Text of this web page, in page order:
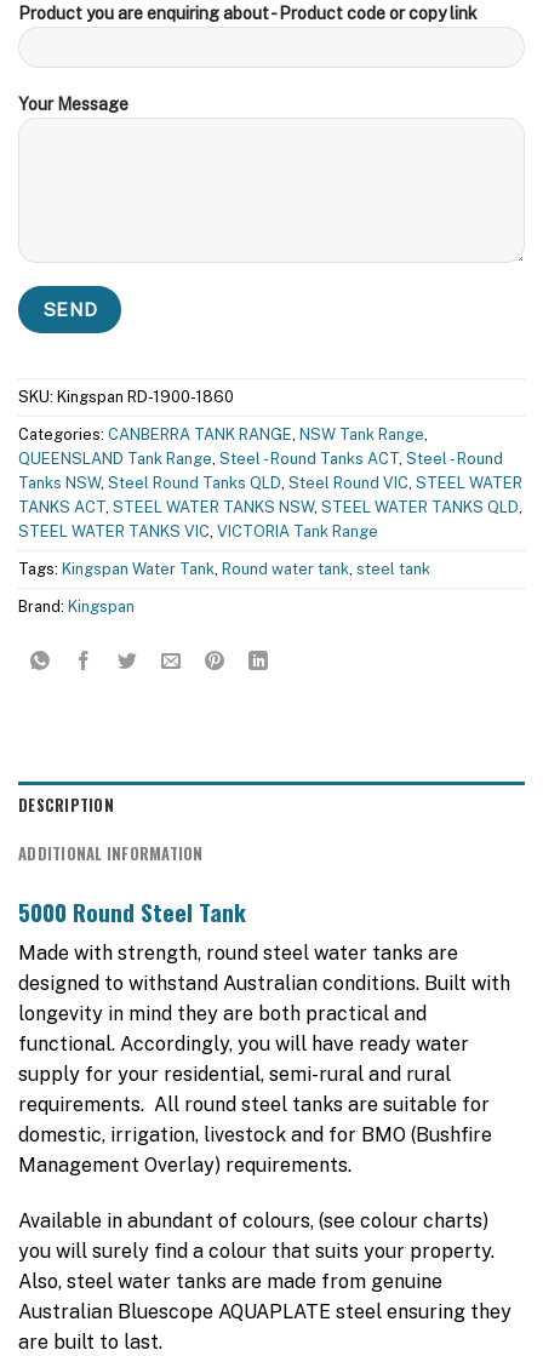
Product you are enquiring about - Product code or copy link
Your Message
SKU: Kingspan RD-1900-1860
Categories: CANBERRA TANK RANGE NSW Tank Range
QUEENSLAND Tank Range Steel - Round Tanks ACT Steel - Round
Tanks NSW, Steel Round Tanks QLD Steel Round VIC STEEL WATER
TANKS ACT STEEL WATER TANKS NSW, STEEL WATER TANKS QLD
STEEL WATER TANKS VIC VICTORIA Tank Range
Tags: Kingspan Water Tank Round water tank steel tank
Brand: Kingspan
DESCRIPTION
ADDITIONAL INFORMATION
5000 Round Steel Tank
Made with strength, round steel water tanks are
designed to withstand Australian conditions. Built with
longevity in mind they are both practical and
functional. Accordingly, you will have ready water
supply for your residential, semi-rural and rural
requirements. All round steel tanks are suitable for
domestic, irrigation, livestock and for BMO (Bushfire
Management Overlay) requirements.
Available in abundant of colours, (see colour charts)
you will surely find a colour that suits your property.
Also, steel water tanks are made from genuine
Australian Bluescope AQUAPLATE steel ensuring they
are built to last.